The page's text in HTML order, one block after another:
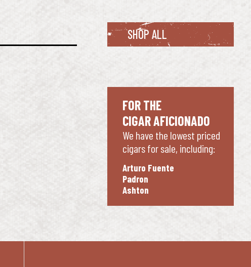
SHOP ALL
FOR THE
CIGAR AFICIONADO
We have the lowest priced
cigars for sale, including:
Arturo Fuente
Padron
Ashton